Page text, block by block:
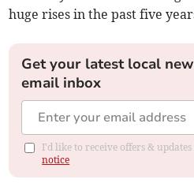
huge rises in the past five
Get your latest local
email inbox
I'd like to receive offers &
notice